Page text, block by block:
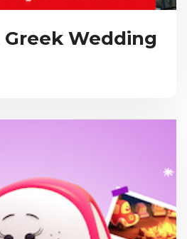
Greek Wedding